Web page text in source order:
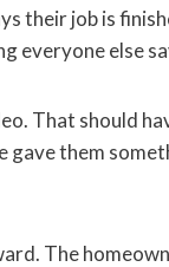
their job is
everyone else
That should
them
The